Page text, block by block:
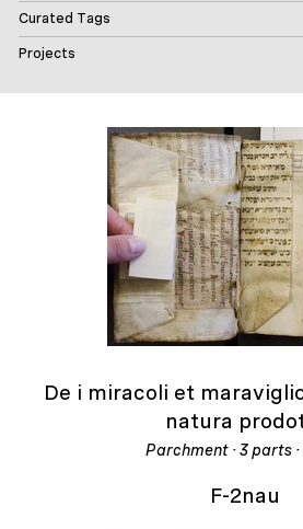
Curated Tags
Projects
De i miracoli et
natura
Parchment · 3 parts ·
F-2nau